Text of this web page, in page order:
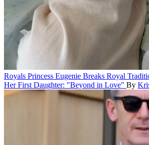
Royals Princess Eugenie Breaks Royal
Her First Daughter: "Beyond in Love" By